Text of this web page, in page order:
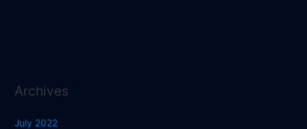
Archives
July 2022